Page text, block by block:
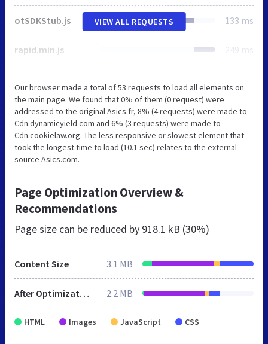
otSDKStub.js 133 ms
rapid.min.js 249 ms
VIEW ALL REQUESTS
Our browser made a total of 53 requests to load all elements on
the main page. We found that 0% of them (0 request) were
addressed to the original Asics.fr, 8% (4 requests) were made to
Cdn.dynamicyield.com and 6% (3 requests) were made to
Cdn.cookielaw.org. The less responsive or slowest element that
took the longest time to load (10.1 sec) relates to the external
source Asics.com.
Page Optimization Overview &
Recommendations
Page size can be reduced by 918.1 kB (30%)
Content Size 3.1 MB
After Optimization 2.2 MB
HTML Images JavaScript CSS